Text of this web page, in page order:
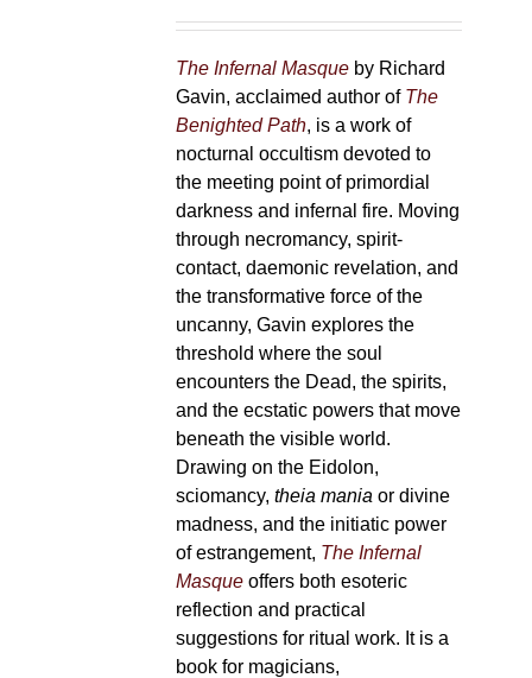
The Infernal Masqueby Richard
Gavin, acclaimed author of The
Benighted Path, is a work of
nocturnal occultism devoted to
the meeting point of primordial
darkness and infernal fire. Moving
through necromancy, spirit-
contact, daemonic revelation, and
the transformative force of the
uncanny, Gavin explores the
threshold where the soul
encounters the Dead, the spirits,
and the ecstatic powers that move
beneath the visible world.
Drawing on the Eidolon,
sciomancy, theia mania or divine
madness, and the initiatic power
of estrangement, The Infernal
Masqueoffers both esoteric
reflection and practical
suggestions for ritual work. It is a
book for magicians,